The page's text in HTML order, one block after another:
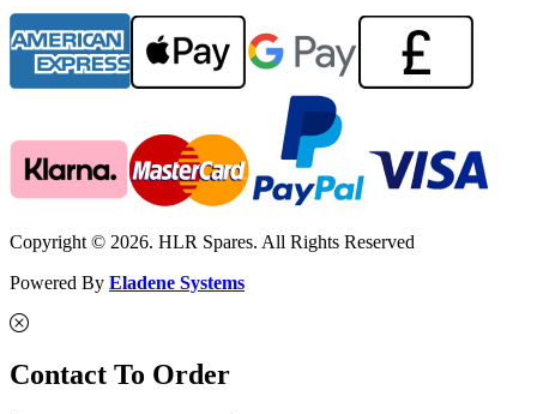
Copyright © 2026. HLR Spares. All Rights Reserved
Powered By Eladene Systems
Contact To Order